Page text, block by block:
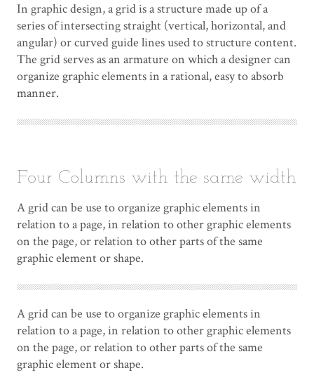
In graphic design, a grid is a structure made up of a
series of intersecting straight (vertical, horizontal, and
angular) or curved guide lines used to structure content.
The grid serves as an armature on which a designer can
organize graphic elements in a rational, easy to absorb
manner.
Four Columns with the same width
A grid can be use to organize graphic elements in
relation to a page, in relation to other graphic elements
on the page, or relation to other parts of the same
graphic element or shape.
A grid can be use to organize graphic elements in
relation to a page, in relation to other graphic elements
on the page, or relation to other parts of the same
graphic element or shape.